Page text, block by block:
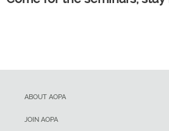
ABOUT AOPA
JOIN AOPA